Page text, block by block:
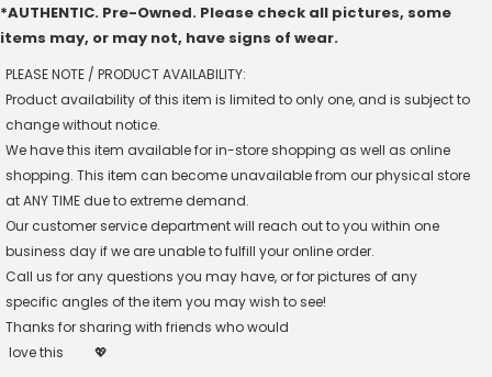
*AUTHENTIC. Pre-Owned. Please check all pictures, some
items may, or may not, have signs of wear.
PLEASE NOTE / PRODUCT AVAILABILITY:
Product availability of this item is limited to only one, and is subject to
change without notice.
We have this item available for in-store shopping as well as online
shopping. This item can become unavailable from our physical store
at ANY TIME due to extreme demand.
Our customer service department will reach out to you within one
business day if we are unable to fulfill your online order.
Call us for any questions you may have, or for pictures of any
specific angles of the item you may wish to see!
Thanks for sharing with friends who would
love this
💖